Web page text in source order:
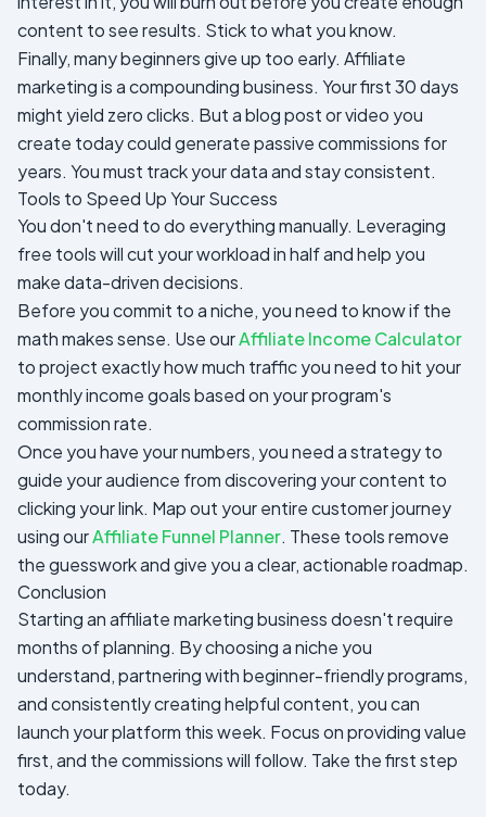
content to see results. Stick to what you know.
Finally, many beginners give up too early. Affiliate
marketing is a compounding business. Your first 30 days
might yield zero clicks. But a blog post or video you
create today could generate passive commissions for
years. You must track your data and stay consistent.
Tools to Speed Up Your Success
You don't need to do everything manually. Leveraging
free tools will cut your workload in half and help you
make data-driven decisions.
Before you commit to a niche, you need to know if the
math makes sense. Use ourAffiliate Income Calculator
to project exactly how much traffic you need to hit your
monthly income goals based on your program's
commission rate.
Once you have your numbers, you need a strategy to
guide your audience from discovering your content to
clicking your link. Map out your entire customer journey
using ourAffiliate Funnel Planner. These tools remove
the guesswork and give you a clear, actionable roadmap.
Conclusion
Starting an affiliate marketing business doesn't require
months of planning. By choosing a niche you
understand, partnering with beginner-friendly programs,
and consistently creating helpful content, you can
launch your platform this week. Focus on providing value
first, and the commissions will follow. Take the first step
today.